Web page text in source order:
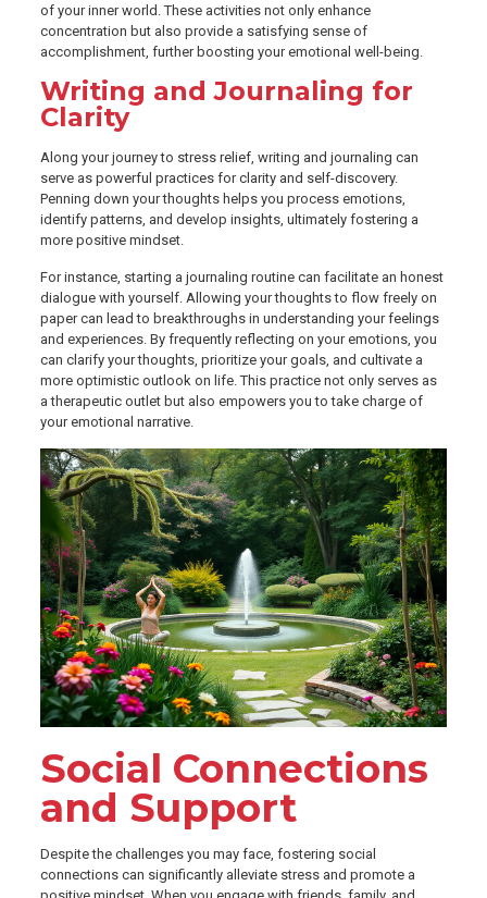
of your inner world. These activities not only enhance
concentration but also provide a satisfying sense of
accomplishment, further boosting your emotional well-being.
Writing and Journaling for
Clarity
Along your journey to stress relief, writing and journaling can
serve as powerful practices for clarity and self-discovery.
Penning down your thoughts helps you process emotions,
identify patterns, and develop insights, ultimately fostering a
more positive mindset.
For instance, starting a journaling routine can facilitate an honest
dialogue with yourself. Allowing your thoughts to flow freely on
paper can lead to breakthroughs in understanding your feelings
and experiences. By frequently reflecting on your emotions, you
can clarify your thoughts, prioritize your goals, and cultivate a
more optimistic outlook on life. This practice not only serves as
a therapeutic outlet but also empowers you to take charge of
your emotional narrative.
Social Connections
and Support
Despite the challenges you may face, fostering social
connections can significantly alleviate stress and promote a